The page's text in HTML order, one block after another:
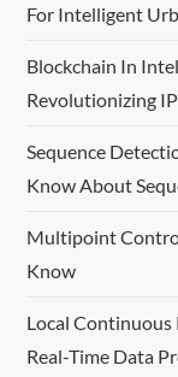
For Intelligent
Blockchain In
Revolutionizing
Sequence
Know About
Multipoint
Know
Local Continuous
Real-Time Data